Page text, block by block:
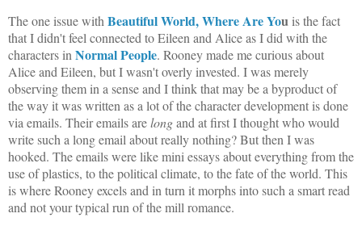
The one issue with Beautiful World, Where Are You is the fact
that I didn't feel connected to Eileen and Alice as I did with the
characters in Normal People. Rooney made me curious about
Alice and Eileen, but I wasn't overly invested. I was merely
observing them in a sense and I think that may be a byproduct of
the way it was written as a lot of the character development is done
via emails. Their emails arelongand at first I thought who would
write such a long email about really nothing? But then I was
hooked. The emails were like mini essays about everything from the
use of plastics, to the political climate, to the fate of the world. This
is where Rooney excels and in turn it morphs into such a smart read
and not your typical run of the mill romance.